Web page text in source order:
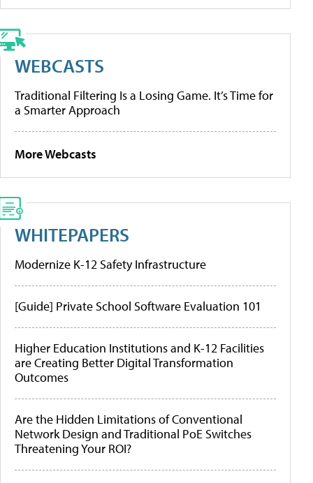
WEBCASTS
Traditional Filtering Is a Losing Game. It’s Time for
a Smarter Approach
More Webcasts
WHITEPAPERS
Modernize K-12 Safety Infrastructure
[Guide] Private School Software Evaluation 101
Higher Education Institutions and K-12 Facilities
are Creating Better Digital Transformation
Outcomes
Are the Hidden Limitations of Conventional
Network Design and Traditional PoE Switches
Threatening Your ROI?